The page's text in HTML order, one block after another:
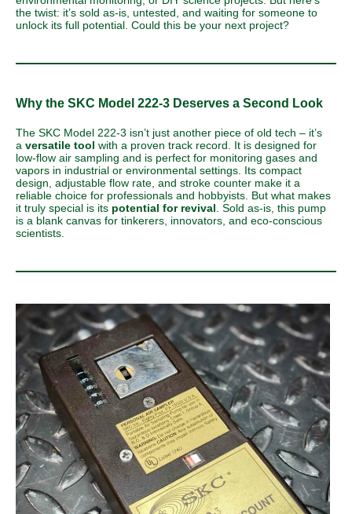
the twist: it’s sold as-is, untested, and waiting for someone to
unlock its full potential. Could this be your next project?
Why the SKC Model 222-3 Deserves a Second Look
The SKC Model 222-3 isn’t just another piece of old tech – it’s
a versatile tool with a proven track record. It is designed for
low-flow air sampling and is perfect for monitoring gases and
vapors in industrial or environmental settings. Its compact
design, adjustable flow rate, and stroke counter make it a
reliable choice for professionals and hobbyists. But what makes
it truly special is its potential for revival . Sold as-is, this pump
is a blank canvas for tinkerers, innovators, and eco-conscious
scientists.